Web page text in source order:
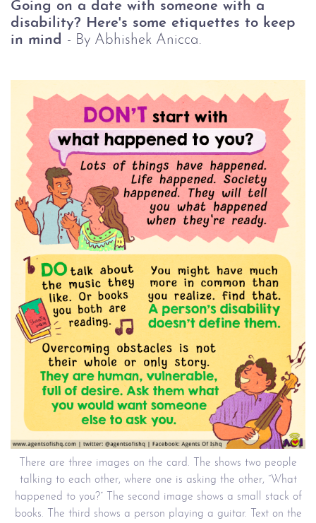
Going on a date with someone with a
disability? Here's some etiquettes to keep
in mind - By Abhishek Anicca.
There are three images on the card. The shows two people
talking to each other, where one is asking the other, “What
happened to you?” The second image shows a small stack of
books. The third shows a person playing a guitar. Text on the